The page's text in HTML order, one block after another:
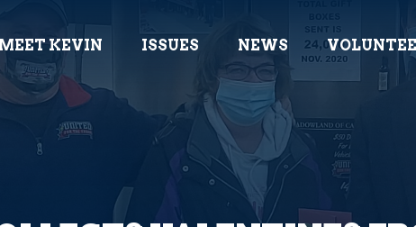
MEET KEVIN ISSUES NEWS